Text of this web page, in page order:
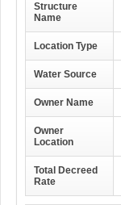
Structure
Name
Location Type
Water Source
Owner Name
Owner
Location
Total Decreed
Rate